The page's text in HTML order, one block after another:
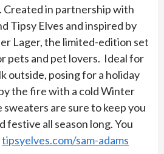
Created in partnership with
Tipsy Elves and inspired by
Lager, the limited-edition set
pets and pet lovers. Ideal for
outside, posing for a holiday
the fire with a cold Winter
sweaters are sure to keep you
festive all season long. You
tipsyelves.com/sam-adams